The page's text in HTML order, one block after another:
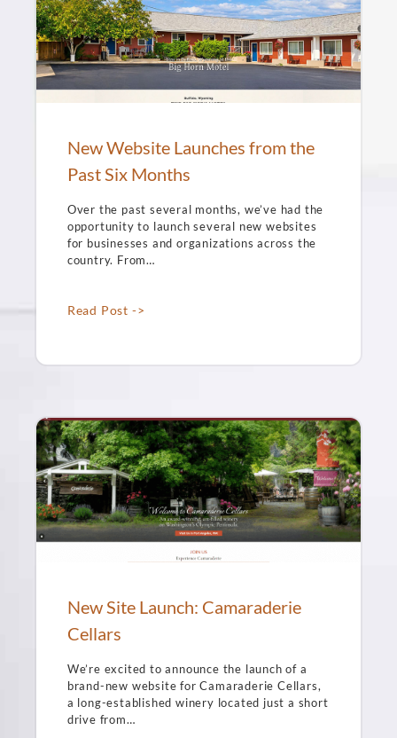
New Website Launches from the
Past Six Months
Over the past several months, we’ve had the
opportunity to launch several new websites
for businesses and organizations across the
country. From…
Read Post ->
New Site Launch: Camaraderie
Cellars
We’re excited to announce the launch of a
brand-new website for Camaraderie Cellars,
a long-established winery located just a short
drive from…